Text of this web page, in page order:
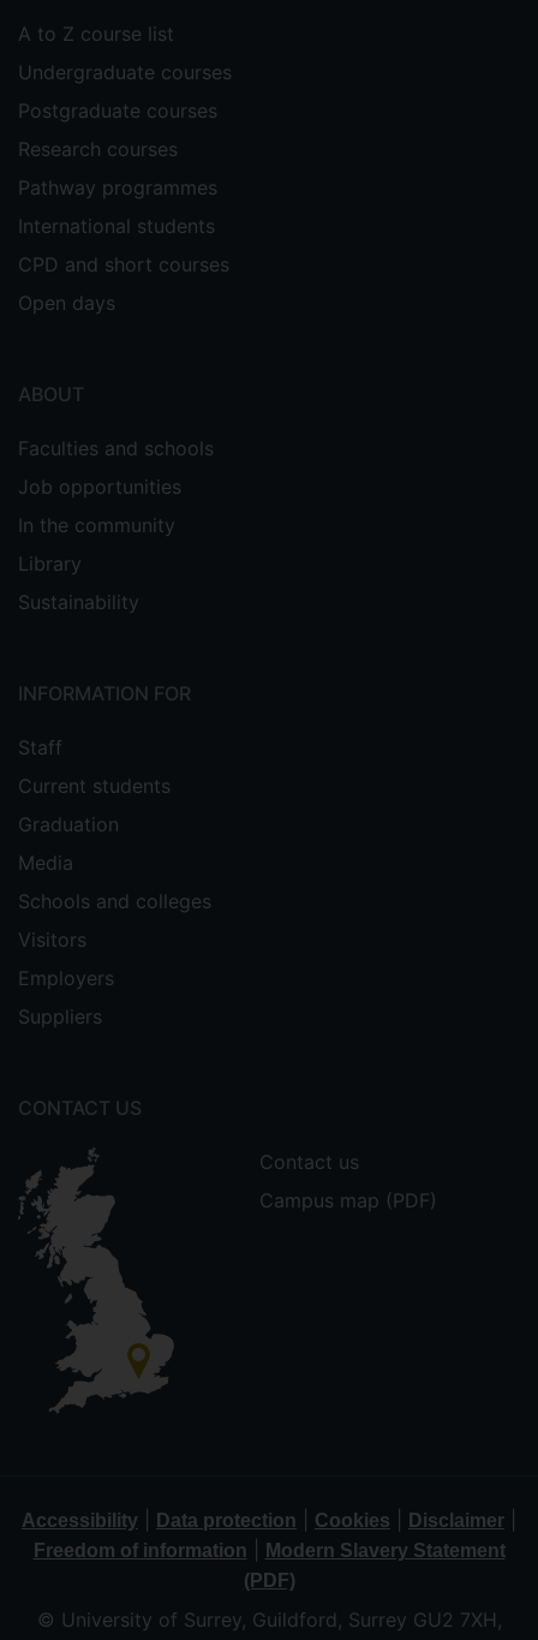
A to Z course list
Undergraduate courses
Postgraduate courses
Research courses
Pathway programmes
International students
CPD and short courses
Open days
ABOUT
Faculties and schools
Job opportunities
In the community
Library
Sustainability
INFORMATION FOR
Staff
Current students
Graduation
Media
Schools and colleges
Visitors
Employers
Suppliers
CONTACT US
Contact us
Campus map (PDF)
Accessibility Data protection Cookies Disclaimer
Freedom of information
Modern Slavery Statement
(PDF)
© University of Surrey, Guildford, Surrey GU2 7XH,